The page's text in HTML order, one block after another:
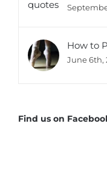
How to
June 6th,
Find us on